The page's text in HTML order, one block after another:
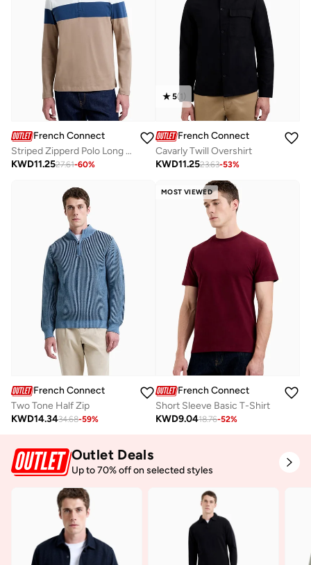
French Connection
Striped Zipperd Polo Long Sleeve
KWD11.2527.61-60%
5( 1 )
French Connection
Cavarly Twill Overshirt
KWD11.2523.63-53%
French Connection
Two Tone Half Zip
KWD14.3434.68-59%
MOST VIEWED
French Connection
Short Sleeve Basic T-Shirt
KWD9.0418.76-52%
Outlet Deals
Up to 70% off on selected styles